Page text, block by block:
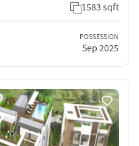
1583 sqft
POSSESSION
Sep 2025